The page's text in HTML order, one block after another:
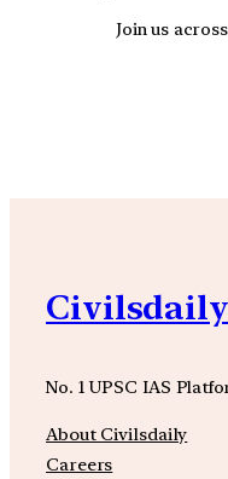
Join us
Civilsdaily
No. 1 UPSC IAS
About Civilsdaily
Careers